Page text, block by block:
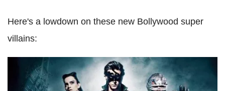
Here's a lowdown on these new Bollywood super
villains: